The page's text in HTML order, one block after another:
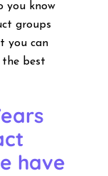
you know
groups
you can
the best
have